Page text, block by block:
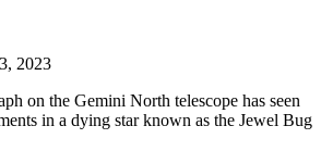
2023
on the Gemini North telescope has seen
in a dying star known as the Jewel Bug